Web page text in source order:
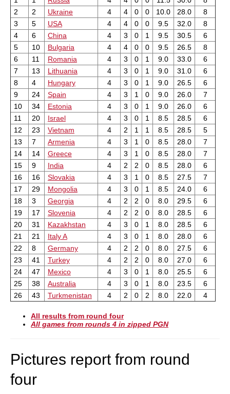
2
2 Ukraine 4 4 0 0 10.0 28.0
8
3
5 USA 4 4 0 0 9.5 32.0
8
4
6 China 4 3 0 1 9.5 30.5
6
5
10 Bulgaria 4 4 0 0 9.5 26.5
8
6
11 Romania 4 3 0 1 9.0 33.0
6
7
13 Lithuania 4 3 0 1 9.0 31.0
6
8
4 Hungary 4 3 0 1 9.0 26.5
6
9
24 Spain 4 3 1 0 9.0 26.0
7
10
34 Estonia 4 3 0 1 9.0 26.0
6
11
20 Israel 4 3 0 1 8.5 28.5
6
12
23 Vietnam 4 2 1 1 8.5 28.5
5
13
7 Armenia 4 3 1 0 8.5 28.0
7
14
14 Greece 4 3 1 0 8.5 28.0
7
15
9 India 4 2 2 0 8.5 28.0
6
16
16 Slovakia 4 3 1 0 8.5 27.5
7
17
29 Mongolia 4 3 0 1 8.5 24.0
6
18
3 Georgia 4 2 2 0 8.0 29.5
6
19
17 Slovenia 4 2 2 0 8.0 28.5
6
20
31 Kazakhstan 4 3 0 1 8.0 28.5
6
21
21 Italy A 4 3 0 1 8.0 28.0
6
22
8 Germany 4 2 2 0 8.0 27.5
6
23
41 Turkey 4 2 2 0 8.0 27.0
6
24
47 Mexico 4 3 0 1 8.0 25.5
6
25
38 Australia 4 3 0 1 8.0 23.5
6
26
43 Turkmenistan 4 2 0 2 8.0 22.0 4
All results from round four
All games from rounds 4 in zipped PGN
Pictures report from round
four